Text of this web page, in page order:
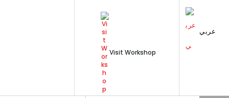
Visit Workshop
عربي